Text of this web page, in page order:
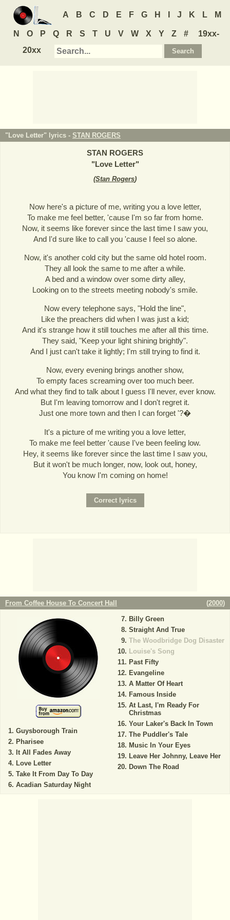
A B C D E F G H J K L M
N O P Q R S T U V W X Y Z #
19xx-
20xx
"Love Letter" lyrics - STAN ROGERS
STAN ROGERS
"Love Letter"
(Stan Rogers)
Now here's a picture of me, writing you a love letter,
To make me feel better, 'cause I'm so far from home.
Now, it seems like forever since the last time I saw you,
And I'd sure like to call you 'cause I feel so alone.
Now, it's another cold city but the same old hotel room.
They all look the same to me after a while.
A bed and a window over some dirty alley,
Looking on to the streets meeting nobody's smile.
Now every telephone says, "Hold the line",
Like the preachers did when I was just a kid;
And it's strange how it still touches me after all this time.
They said, "Keep your light shining brightly".
And I just can't take it lightly; I'm still trying to find it.
Now, every evening brings another show,
To empty faces screaming over too much beer.
And what they find to talk about I guess I'll never, ever know.
But I'm leaving tomorrow and I don't regret it.
Just one more town and then I can forget '?�
It's a picture of me writing you a love letter,
To make me feel better 'cause I've been feeling low.
Hey, it seems like forever since the last time I saw you,
But it won't be much longer, now, look out, honey,
You know I'm coming on home!
From Coffee House To Concert Hall (2000)
Guysborough Train
Pharisee
It All Fades Away
Love Letter
Take It From Day To Day
Acadian Saturday Night
Billy Green
Straight And True
The Woodbridge Dog Disaster
Louise's Song
Past Fifty
Evangeline
A Matter Of Heart
Famous Inside
At Last, I'm Ready For
Christmas
Your Laker's Back In Town
The Puddler's Tale
Music In Your Eyes
Leave Her Johnny, Leave Her
Down The Road